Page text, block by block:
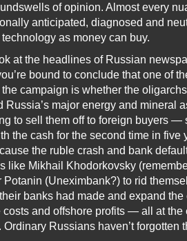
of opinion. Almost every
anticipated, diagnosed and
as money can buy.
at the headlines of Russian
bound to conclude that one of
the campaign is whether the
Russia’s major energy and mineral
to sell them off to foreign buyers —
the cash for the second time in five
the ruble crash and bank
like Mikhail Khodorkovsky
Potanin (Uneximbank?) to rid
banks had made and expand
costs and offshore profits — all at the
Ordinary Russians haven’t forgotten